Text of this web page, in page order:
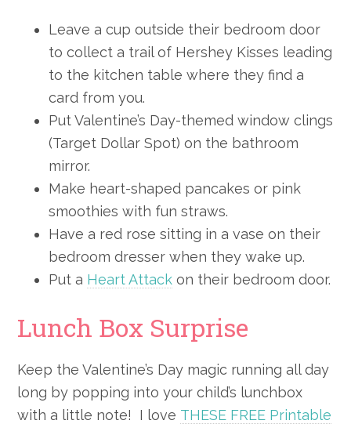
Leave a cup outside their bedroom door
to collect a trail of Hershey Kisses leading
to the kitchen table where they find a
card from you.
Put Valentine’s Day-themed window clings
(Target Dollar Spot) on the bathroom
mirror.
Make heart-shaped pancakes or pink
smoothies with fun straws.
Have a red rose sitting in a vase on their
bedroom dresser when they wake up.
Put a Heart Attack on their bedroom door.
Lunch Box Surprise
Keep the Valentine’s Day magic running all day
long by popping into your child’s lunchbox
with a little note! I love THESE FREE Printable